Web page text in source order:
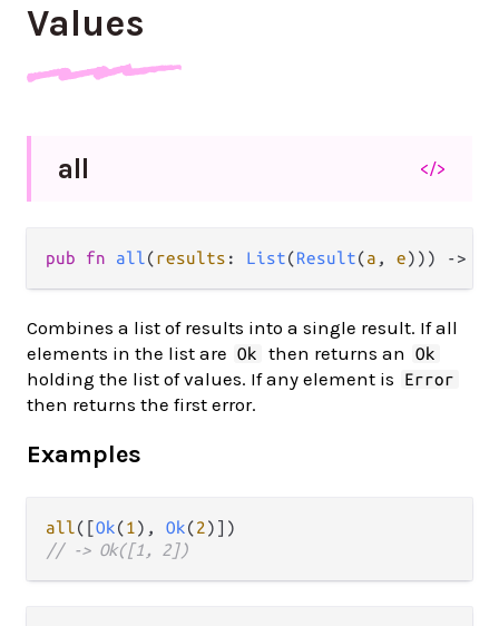
Values
all </>
pub fn all(results : List(Result(a , e))) ->
Combines a list of results into a single result. If all
elements in the list are
Ok then returns an Ok
holding the list of values. If any element is Error
then returns the first error.
Examples
all([Ok(1 ), Ok(2
// -> Ok([1, 2])